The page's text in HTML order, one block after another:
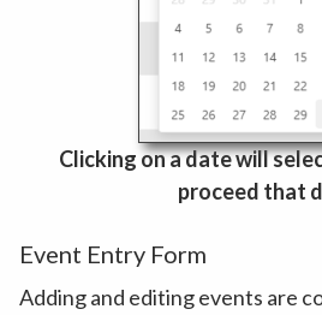
Clicking on a date will
proceed that
Event Entry Form
Adding and editing events are